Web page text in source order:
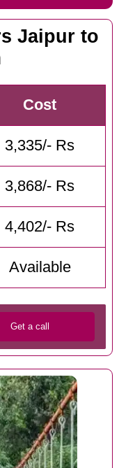
Jaipur to
Cost
3,335/- Rs
3,868/- Rs
4,402/- Rs
Available